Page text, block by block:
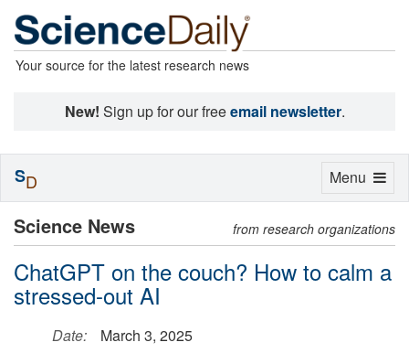
Your source for the latest research news
New! Sign up for our freeemail newsletter.
Science News from research organizations
ChatGPT on the couch? How to calm a
stressed-out AI
Date:
March 3, 2025
Toggle
Menu
SD